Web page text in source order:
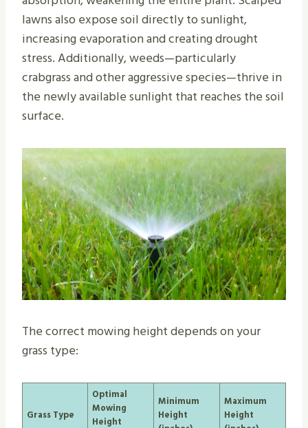
lawns also expose soil directly to sunlight,
increasing evaporation and creating drought
stress. Additionally, weeds—particularly
crabgrass and other aggressive species—thrive in
the newly available sunlight that reaches the soil
surface.
The correct mowing height depends on your
grass type:
Grass Type
Optimal
Mowing
Height
Minimum
Height
Maximum
Height